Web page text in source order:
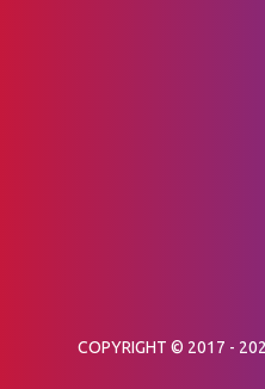
COPYRIGHT © 2017 -